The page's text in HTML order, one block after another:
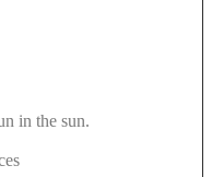
in the sun.